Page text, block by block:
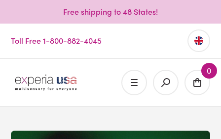
Free shipping to 48 States!
Toll Free 1-800-882-4045
0